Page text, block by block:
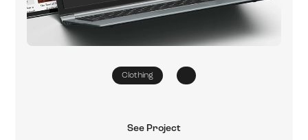
Clothing
See Project